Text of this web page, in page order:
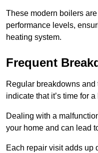
These modern boilers
performance levels,
heating system.
Frequent
Regular breakdowns
indicate that it’s time for
Dealing with a
your home and can lead
Each repair visit adds up